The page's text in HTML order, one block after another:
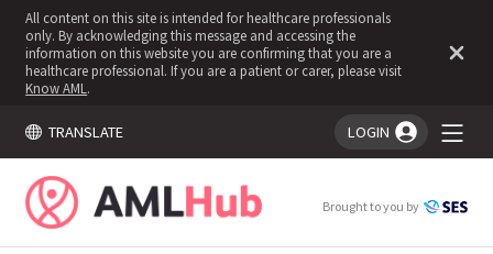
All content on this site is intended for healthcare professionals
only. By acknowledging this message and accessing the
information on this website you are confirming that you are a
healthcare professional. If you are a patient or carer, please visit
Know AML .
TRANSLATE LOGIN
You're logged in!
Brought to you by